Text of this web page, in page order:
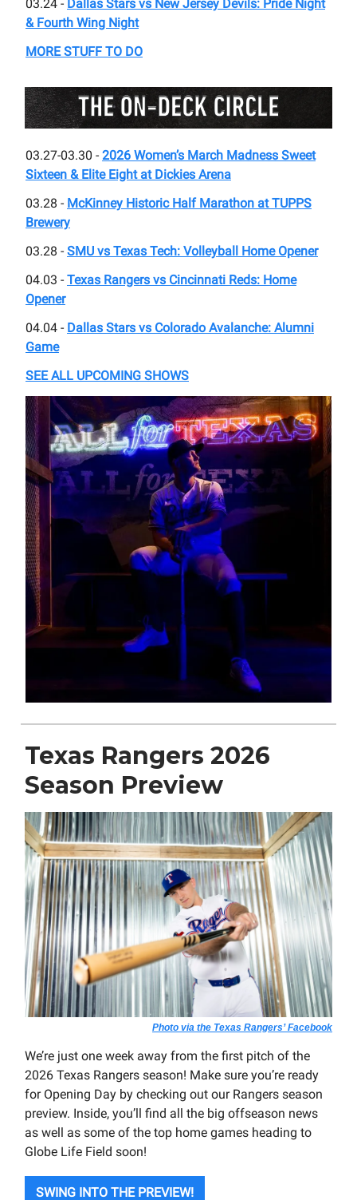
03.24 - Dallas Stars vs New Jersey Devils: Pride Night
& Fourth Wing Night
MORE STUFF TO DO
03.27-03.30 - 2026 Women’s March Madness Sweet
Sixteen & Elite Eight at Dickies Arena
03.28 - McKinney Historic Half Marathon at TUPPS
Brewery
03.28 - SMU vs Texas Tech: Volleyball Home Opener
04.03 - Texas Rangers vs Cincinnati Reds: Home
Opener
04.04 - Dallas Stars vs Colorado Avalanche: Alumni
Game
SEE ALL UPCOMING SHOWS
Texas Rangers 2026
Season Preview
Photo via the Texas Rangers’ Facebook
We’re just one week away from the first pitch of the
2026 Texas Rangers season! Make sure you’re ready
for Opening Day by checking out our Rangers season
preview. Inside, you’ll find all the big offseason news
as well as some of the top home games heading to
Globe Life Field soon!
SWING INTO THE PREVIEW!